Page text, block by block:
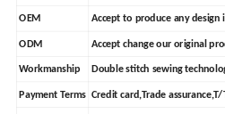
OEM Accept to produce any
ODM Accept change our original
Workmanship Double stitch sewing
Payment Terms Credit card,Trade